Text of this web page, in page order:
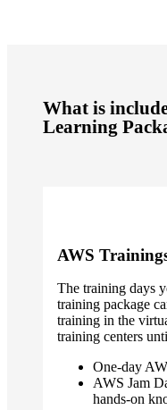
What is
Learning
AWS
The training days
training package
training in the
training centers
One-day
AWS Jam
hands-on